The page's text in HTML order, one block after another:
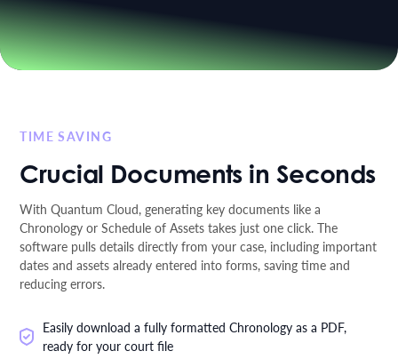
TIME SAVING
Crucial Documents in Seconds
With Quantum Cloud, generating key documents like a
Chronology or Schedule of Assets takes just one click. The
software pulls details directly from your case, including important
dates and assets already entered into forms, saving time and
reducing errors.
Easily download a fully formatted Chronology as a PDF,
ready for your court file